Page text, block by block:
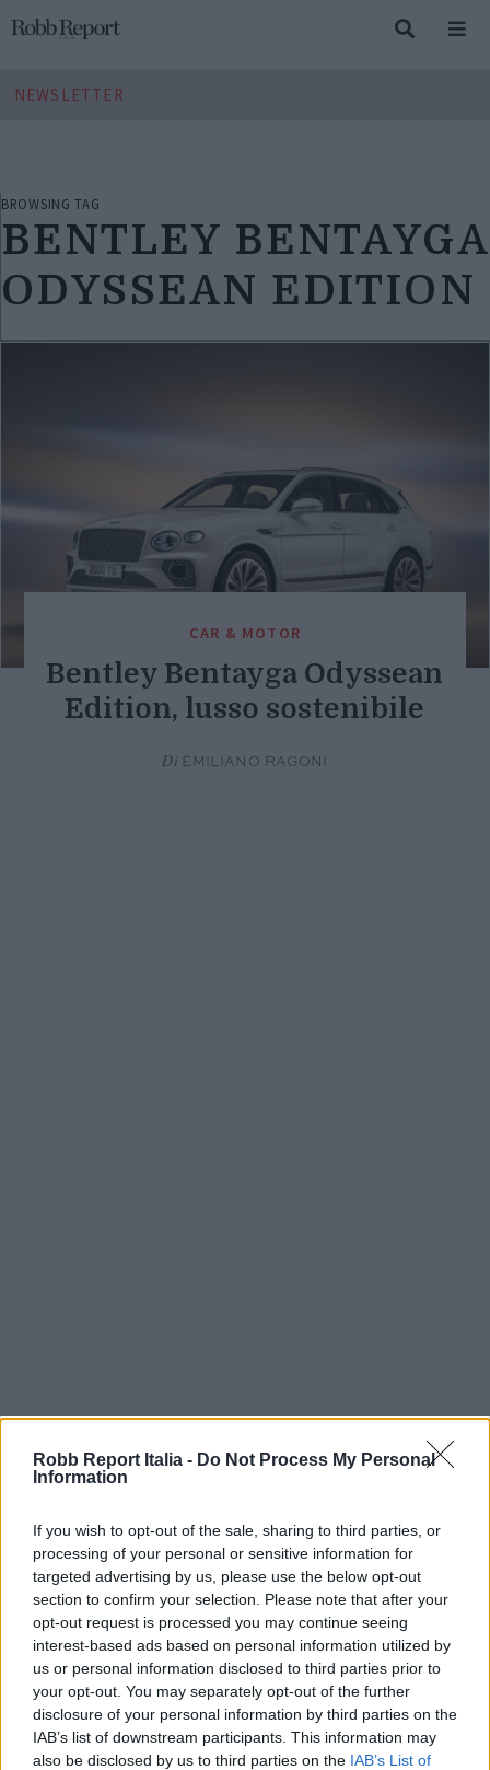
Robb Report Italia - Do Not Process My Personal
Information
If you wish to opt-out of the sale, sharing to third parties, or
processing of your personal or sensitive information for
targeted advertising by us, please use the below opt-out
section to confirm your selection. Please note that after your
opt-out request is processed you may continue seeing
interest-based ads based on personal information utilized by
us or personal information disclosed to third parties prior to
your opt-out. You may separately opt-out of the further
disclosure of your personal information by third parties on the
IAB’s list of downstream participants. This information may
also be disclosed by us to third parties on the IAB’s List of
NEWSLETTER
BROWSING TAG
BENTLEY BENTAYGA
ODYSSEAN EDITION
CAR & MOTOR
Bentley Bentayga Odyssean
Edition, lusso sostenibile
Di EMILIANO RAGONI